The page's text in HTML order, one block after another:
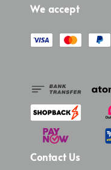
We accept
Contact Us